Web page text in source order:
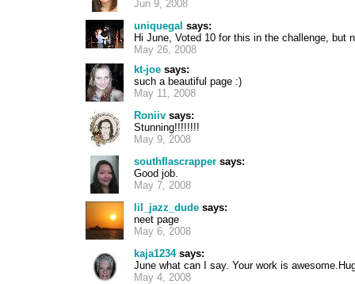
Jun 9, 2008
uniquegal says:
Hi June, Voted 10 for this in the challenge, but
May 26, 2008
kt-joe says:
such a beautiful page :)
May 11, 2008
Roniiv says:
Stunning!!!!!!!!
May 9, 2008
southflascrapper says:
Good job.
May 7, 2008
lil_jazz_dude says:
neet page
May 6, 2008
kaja1234says:
June what can I say. Your work is
May 4, 2008